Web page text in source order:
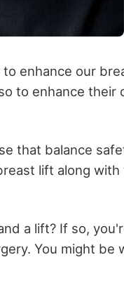
enhance our
to enhance their
that balance
lift along
a lift? If so,
You might be